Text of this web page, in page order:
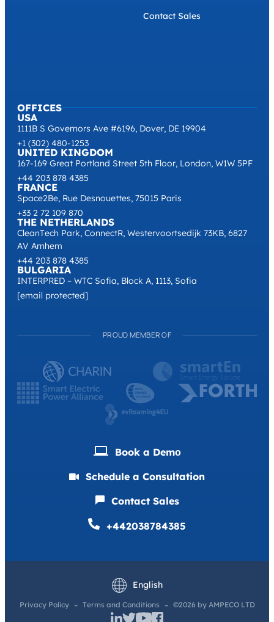
OFFICES
USA
1111B S Governors Ave #6196, Dover, DE 19904
+1 (302) 480-1253
UNITED KINGDOM
167-169 Great Portland Street 5th Floor, London, W1W 5PF
+44 203 878 4385
FRANCE
Space2Be, Rue Desnouettes, 75015 Paris
+33 2 72 109 870
THE NETHERLANDS
CleanTech Park, ConnectR, Westervoortsedijk 73KB, 6827
AV Arnhem
+44 203 878 4385
BULGARIA
INTERPRED – WTC Sofia, Block A, 1113, Sofia
[email protected]
Contact Sales
PROUD MEMBER OF
Book a Demо
Schedule a Consultation
Contact Sales
+442038784385
English
Deutsch
Privacy Policy Terms and Conditions ©2026 by AMPECO LTD